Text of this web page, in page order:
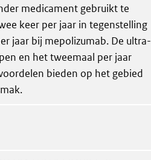
medicament gebruikt te
keer per jaar in tegenstelling
jaar bij mepolizumab. De ultra-
en het tweemaal per jaar
bieden op het gebied